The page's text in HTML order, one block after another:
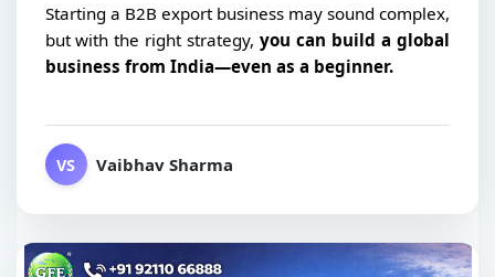
Starting a B2B export business may sound complex,
but with the right strategy, you can build a global
business from India—even as a beginner.
VS Vaibhav Sharma